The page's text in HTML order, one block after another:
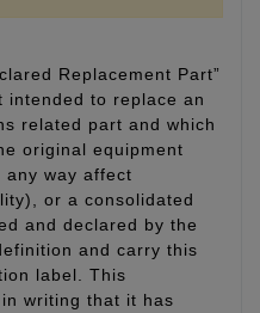
Replacement Part”
intended to replace an
related part and which
original equipment
way affect
or a consolidated
and declared by the
and carry this
label. This
writing that it has